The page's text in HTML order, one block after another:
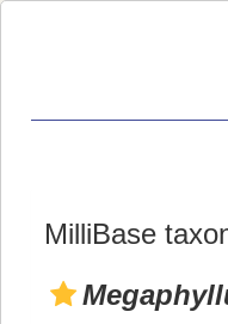
MilliBase